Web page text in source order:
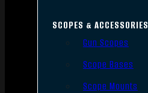
SCOPES & ACCESSORIES
Gun Scopes
Scope Bases
Scope Mounts